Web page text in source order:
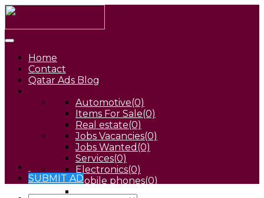
Home
Contact
Qatar Ads Blog
Automotive(0)
Items For Sale(0)
Real estate(0)
Jobs Vacancies(0)
Jobs Wanted (0)
Services(0)
Electronics(0)
Mobile phones(0)
Pets(0)
SUBMIT AD